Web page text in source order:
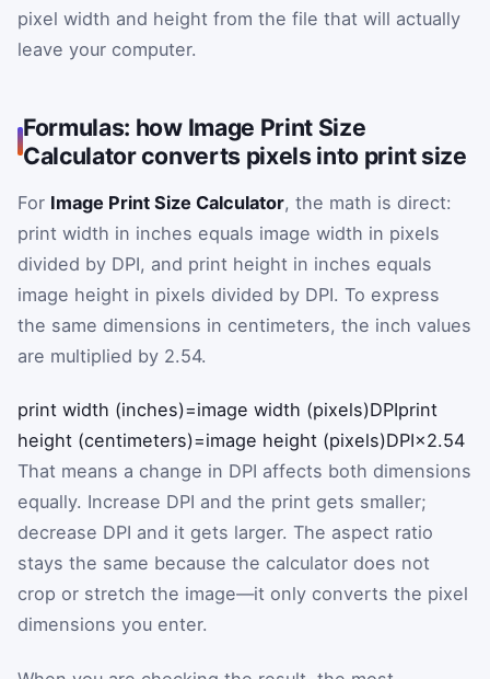
pixel width and height from the file that will actually
leave your computer.
Formulas: how Image Print Size
Calculator converts pixels into print size
For Image Print Size Calculator, the math is direct:
print width in inches equals image width in pixels
divided by DPI, and print height in inches equals
image height in pixels divided by DPI. To express
the same dimensions in centimeters, the inch values
are multiplied by 2.54.
print width (inches)=image width (pixels)DPIprint
height (centimeters)=image height (pixels)DPI×2.54
That means a change in DPI affects both dimensions
equally. Increase DPI and the print gets smaller;
decrease DPI and it gets larger. The aspect ratio
stays the same because the calculator does not
crop or stretch the image—it only converts the pixel
dimensions you enter.